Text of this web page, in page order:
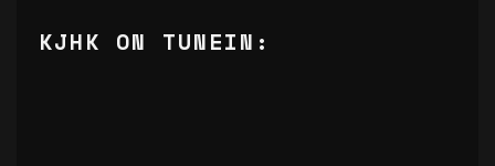
KJHK ON TUNEIN: